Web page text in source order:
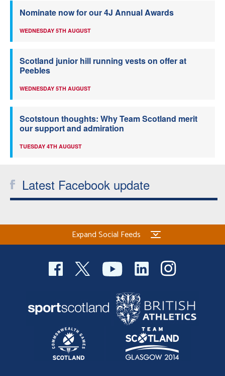
Nominate now for our 4J Annual Awards
WEDNESDAY 5TH AUGUST
Scotland junior hill running vests on offer at
Peebles
WEDNESDAY 5TH AUGUST
Scotstoun thoughts: Why Team Scotland merit
our support and admiration
TUESDAY 4TH AUGUST
Latest Facebook update
Expand Social Feeds